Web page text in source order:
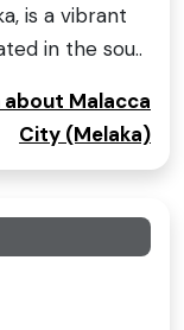
is a vibrant
in the sou..
Malacca
City (Melaka)